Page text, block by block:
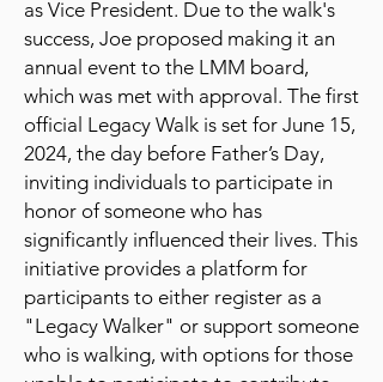
as Vice President. Due to the walk's
success, Joe proposed making it an
annual event to the LMM board,
which was met with approval. The first
official Legacy Walk is set for June 15,
2024, the day before Father’s Day,
inviting individuals to participate in
honor of someone who has
significantly influenced their lives. This
initiative provides a platform for
participants to either register as a
"Legacy Walker" or support someone
who is walking, with options for those